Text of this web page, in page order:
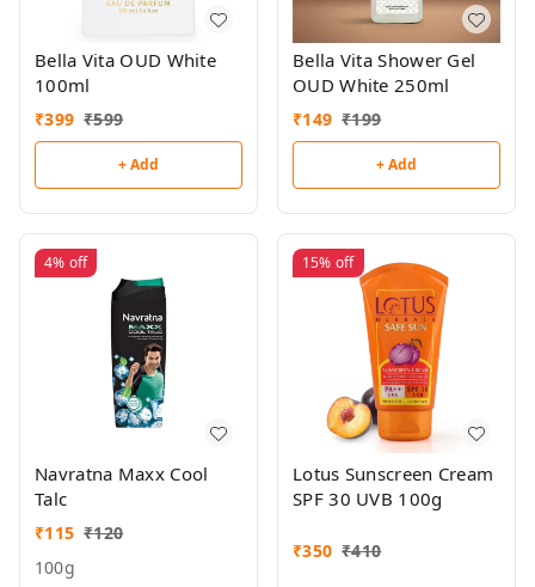
Bella Vita OUD White
100ml
₹399 ₹599
+ Add
Bella Vita Shower Gel
OUD White 250ml
₹149 ₹199
+ Add
4% off
Navratna Maxx Cool
Talc
₹115 ₹120
100g
15% off
Lotus Sunscreen Cream
SPF 30 UVB 100g
₹350 ₹410